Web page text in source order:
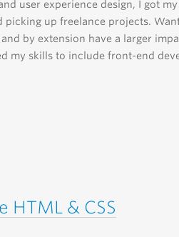
user experience design, I got
picking up freelance projects.
by extension have a larger
my skills to include front-end
HTML & CSS